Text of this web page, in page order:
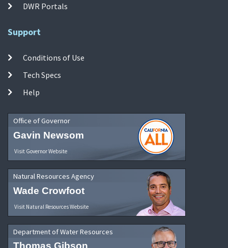
DWR Portals
Support
Conditions of Use
Tech Specs
Help
Office of Governor
Gavin Newsom
Visit Governor Website
Natural Resources Agency
Wade Crowfoot
Visit Natural Resources Website
Department of Water Resources